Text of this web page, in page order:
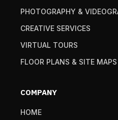
PHOTOGRAPHY &
CREATIVE SERVICES
VIRTUAL TOURS
FLOOR PLANS & SITE MAPS
COMPANY
HOME